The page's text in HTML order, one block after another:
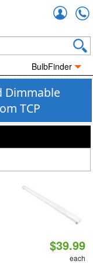
BulbFinder
Dimmable
TCP
$39.99
each